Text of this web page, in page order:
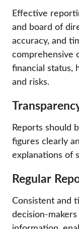
Effective
and board of
accuracy, and
comprehensive
financial status,
and risks.
Reports should
figures clearly
explanations of
Regular
Consistent and
decision-